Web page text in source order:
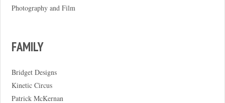
Photography and Film
FAMILY
Bridget Designs
Kinetic Circus
Patrick McKernan